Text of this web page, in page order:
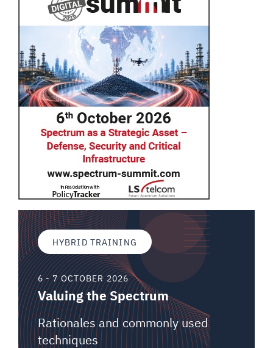
HYBRID TRAINING
6 - 7 OCTOBER 2026
Valuing the Spectrum
Rationales and commonly used
techniques